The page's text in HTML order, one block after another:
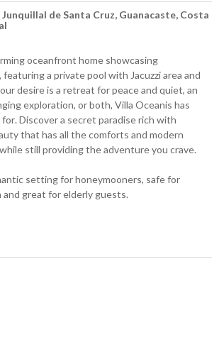
de Santa Cruz, Guanacaste, Costa
oceanfront home showcasing
a private pool with Jacuzzi area and
desire is a retreat for peace and quiet, an
exploration, or both, Villa Oceanis has
Discover a secret paradise rich with
that has all the comforts and modern
still providing the adventure you crave.
setting for honeymooners, safe for
great for elderly guests.